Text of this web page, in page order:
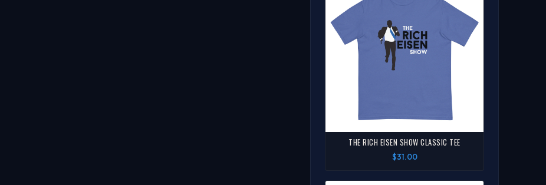
THE RICH EISEN SHOW CLASSIC TEE
$31.00